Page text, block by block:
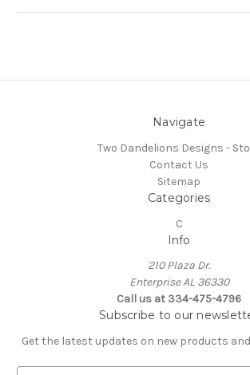
Navigate
Two Dandelions Designs -
Contact Us
Sitemap
Categories
C
Info
210 Plaza Dr.
Enterprise AL 36330
Call us at 334-475-4796
Subscribe to our
Get the latest updates on new products